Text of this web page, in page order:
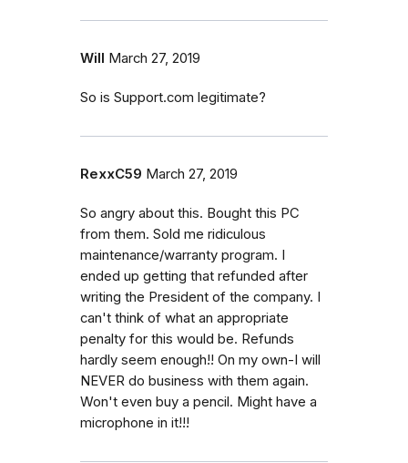
Will March 27, 2019
So is Support.com legitimate?
RexxC59 March 27, 2019
So angry about this. Bought this PC
from them. Sold me ridiculous
maintenance/warranty program. I
ended up getting that refunded after
writing the President of the company. I
can't think of what an appropriate
penalty for this would be. Refunds
hardly seem enough!! On my own-I will
NEVER do business with them again.
Won't even buy a pencil. Might have a
microphone in it!!!